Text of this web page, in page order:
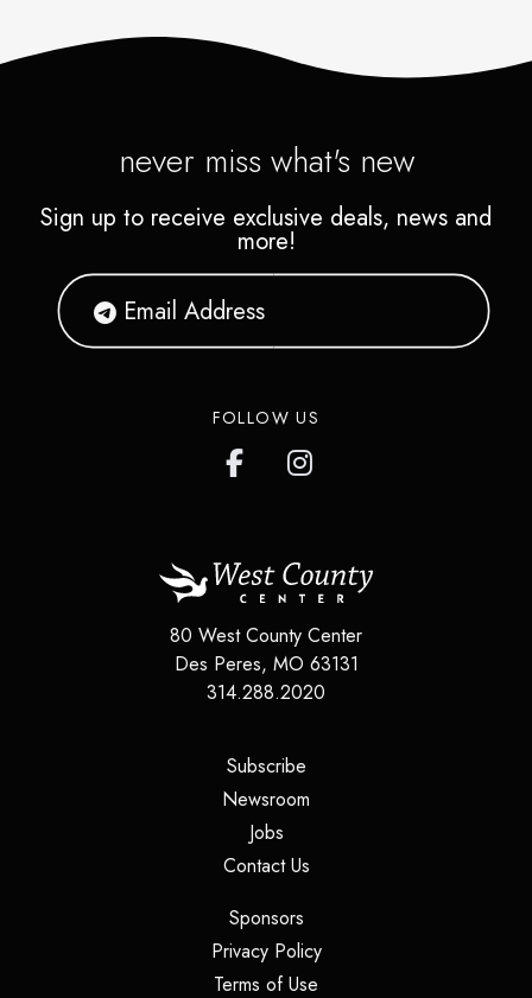
never miss what's new
Sign up to receive exclusive deals, news and
more!
FOLLOW US
80 West County Center
Des Peres, MO 63131
314.288.2020
Subscribe(opens in a new tab)
Newsroom
Jobs(opens in a new tab)
Contact Us(opens in a new tab)
Sponsors(opens in a new tab)
Privacy Policy(opens in a new tab)
Terms of Use